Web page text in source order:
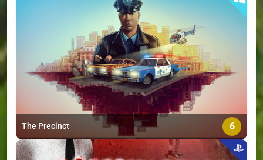
The Precinct 6